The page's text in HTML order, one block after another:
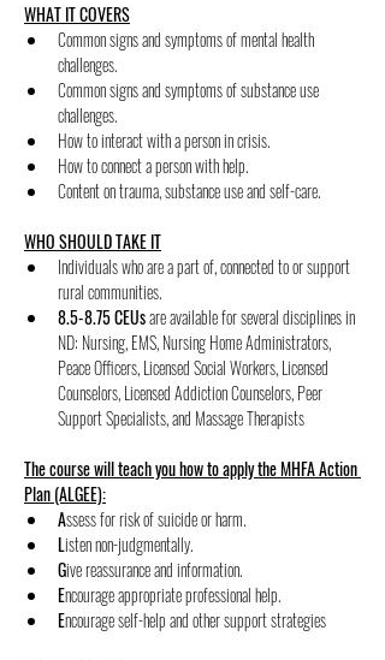
WHAT IT COVERS
﻿﻿Common signs and symptoms of mental health
challenges.
﻿﻿Common signs and symptoms of substance use
challenges.
﻿﻿How to interact with a person in crisis.
﻿﻿How to connect a person with help.
﻿﻿Content on trauma, substance use and self-care.
WHO SHOULD TAKE IT
Individuals who are a part of, connected to or support
rural communities.
8.5-8.75 CEUs are available for several disciplines in
ND: Nursing, EMS, Nursing Home Administrators,
Peace Officers, Licensed Social Workers, Licensed
Counselors, Licensed Addiction Counselors, Peer
Support Specialists, and Massage Therapists
The course will teach you how to apply the MHFA Action
Plan (ALGEE):
﻿Assess for risk of suicide or harm.
﻿Listen non-judgmentally.
﻿Give reassurance and information.
﻿Encourage appropriate professional help.
Encourage self-help and other support strategies